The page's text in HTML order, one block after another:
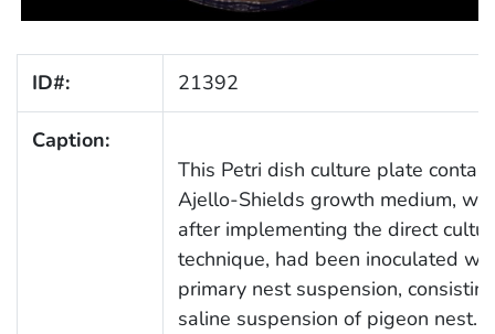
ID#: 21392
Caption:
This Petri dish culture plate
Ajello-Shields growth medium,
after implementing the direct
technique, had been inoculated
primary nest suspension,
saline suspension of pigeon nest.